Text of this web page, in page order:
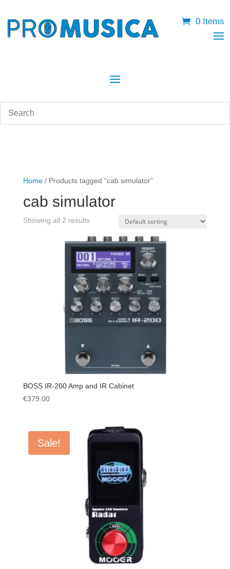
0 Items
Home/ Products tagged “cab simulator”
cab simulator
Showing all 2 results
BOSS IR-200 Amp and IR Cabinet
€379.00
Sale!